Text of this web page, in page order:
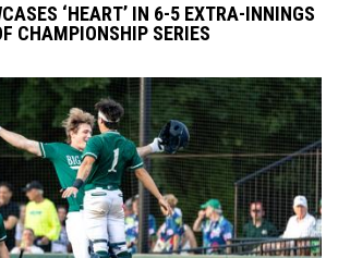
‘HEART’ IN 6-5 EXTRA-INNINGS
CHAMPIONSHIP SERIES